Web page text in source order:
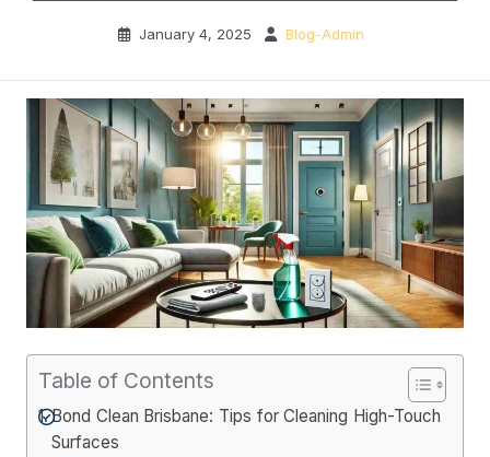
January 4, 2025 Blog-Admin
Table of Contents
Bond Clean Brisbane: Tips for Cleaning High-Touch
Surfaces